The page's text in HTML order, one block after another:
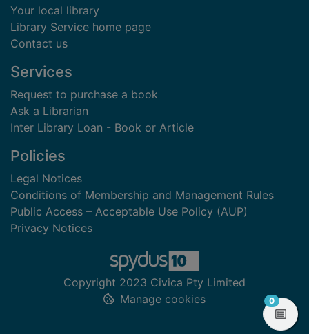
Your local library
Library Service home page
Contact us
Services
Request to purchase a book
Ask a Librarian
Inter Library Loan - Book or Article
Policies
Legal Notices
Conditions of Membership and Management Rules
Public Access – Acceptable Use Policy (AUP)
Privacy Notices
Copyright 2023 Civica Pty Limited
Manage cookies
0items in